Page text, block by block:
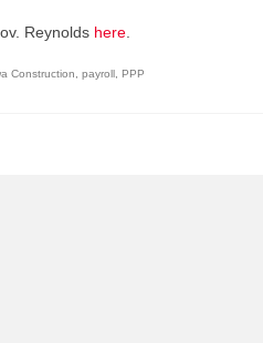
Reynolds here
Construction payroll PPP